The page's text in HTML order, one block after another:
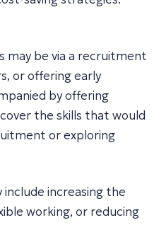
may be via a recruitment
or offering early
by offering
the skills that would
or exploring
increasing the
working, or reducing